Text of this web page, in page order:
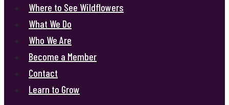
Where to See Wildflowers
What We Do
Who We Are
Become a Member
Contact
Learn to Grow